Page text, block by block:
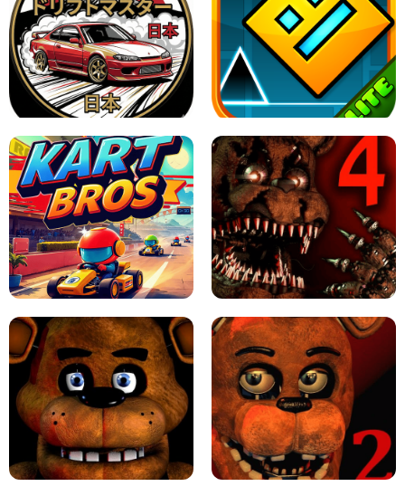
X TRENCH RUN SPACE WAVES UNBLOCKED
JAPANESE DRIFT MASTER - ONLINE
GAME
GEOMETRY DASH LITE UNBLOCKED
KART BROS! FNAF 4 - UNBLOCKED GAME